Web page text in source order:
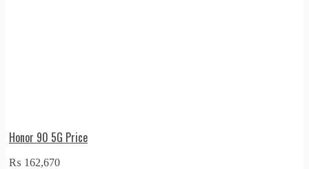
Honor 90 5G Price
₨ 162,670